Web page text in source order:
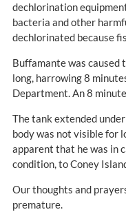
dechlorination
bacteria and other
dechlorinated because
Buffamante was caused
long, harrowing 8
Department. An 8
The tank extended
body was not visible for
apparent that he was in
condition, to Coney
Our thoughts and
premature.